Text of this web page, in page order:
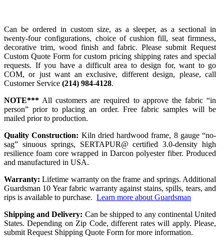
Can be ordered in custom size, as a sleeper, as a sectional in
twenty-four configurations, choice of cushion fill, seat firmness,
decorative trim, wood finish and fabric. Please submit Request
Custom Quote Form for custom pricing shipping rates and special
requests. If you have a difficult area to design for, want to go
COM, or just want an exclusive, different design, please, call
Customer Service (214) 984-4128.
NOTE*** All customers are required to approve the fabric “in
person” prior to placing an order. Free fabric samples will be
mailed prior to production.
Quality Construction: Kiln dried hardwood frame, 8 gauge “no-
sag” sinuous springs, SERTAPUR@ certified 3.0-density high
resilience foam core wrapped in Darcon polyester fiber. Produced
and manufactured in USA.
Warranty: Lifetime warranty on the frame and springs. Additional
Guardsman 10 Year fabric warranty against stains, spills, tears, and
rips is available to purchase. Learn more about Guardsman
Shipping and Delivery: Can be shipped to any continental United
States. Depending on Zip Code, different rates will apply. Please,
submit Request Shipping Quote Form for more information.